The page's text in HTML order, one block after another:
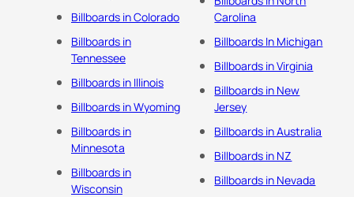
Billboards in Colorado
Billboards in
Tennessee
Billboards in Illinois
Billboards in Wyoming
Billboards in
Minnesota
Billboards in
Wisconsin
Carolina
Billboards In Michigan
Billboards in Virginia
Billboards in New
Jersey
Billboards in Australia
Billboards in NZ
Billboards in Nevada